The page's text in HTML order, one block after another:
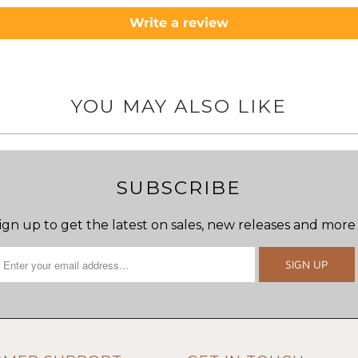
Write a review
YOU MAY ALSO LIKE
SUBSCRIBE
up to get the latest on sales, new releases and more